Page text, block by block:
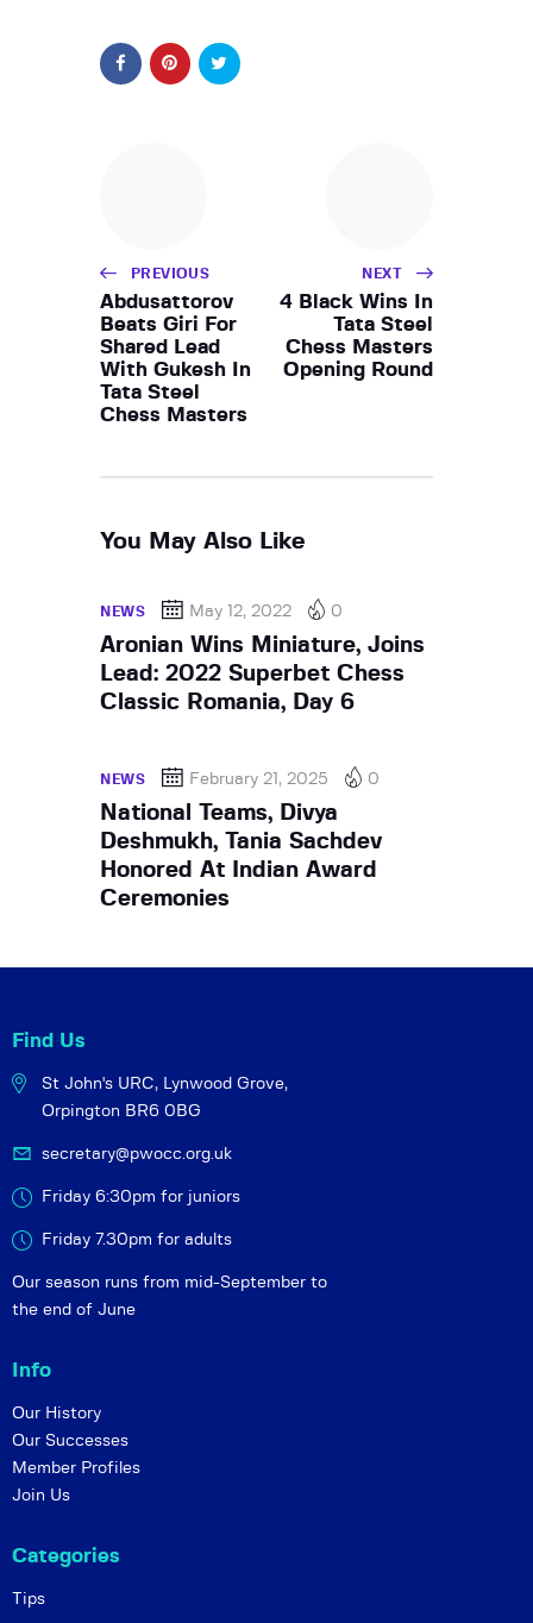
PREVIOUS
Abdusattorov
Beats Giri For
Shared Lead
With Gukesh In
Tata Steel
Chess Masters
NEXT
4 Black Wins In
Tata Steel
Chess Masters
Opening Round
You May Also Like
NEWS May 12, 2022 0
Aronian Wins Miniature, Joins
Lead: 2022 Superbet Chess
Classic Romania, Day 6
NEWS February 21, 2025 0
National Teams, Divya
Deshmukh, Tania Sachdev
Honored At Indian Award
Ceremonies
Find Us
St John's URC, Lynwood Grove,
Orpington BR6 0BG
secretary@pwocc.org.uk
Friday 6:30pm for juniors
Friday 7.30pm for adults
Our season runs from mid-September to
the end of June
Info
Our History
Our Successes
Member Profiles
Join Us
Categories
Tips